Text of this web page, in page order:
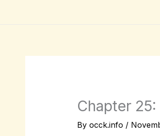
Chapter
By occk.info /